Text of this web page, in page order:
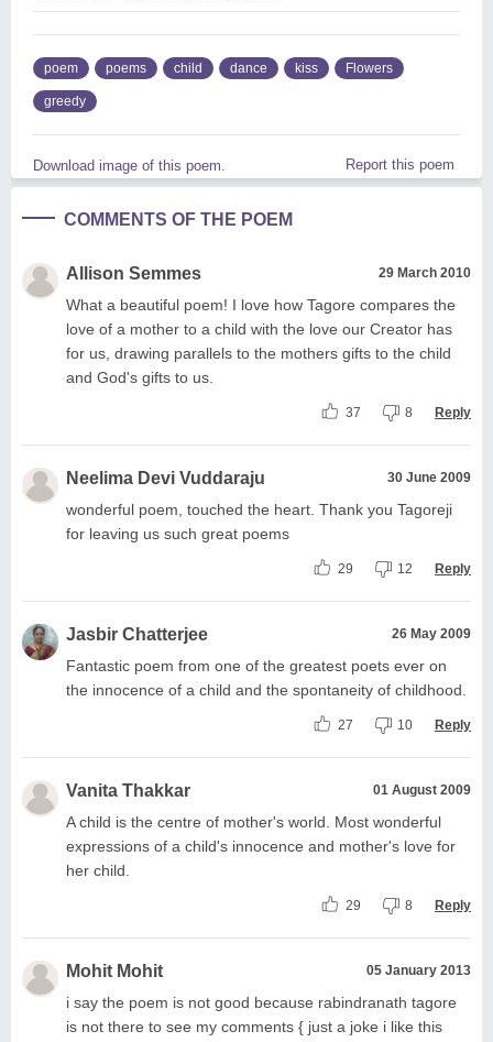
poem poems child dance kiss Flowers
greedy
Download image of this poem. Report this poem
COMMENTS OF THE POEM
Allison Semmes 29 March 2010
What a beautiful poem! I love how Tagore compares the
love of a mother to a child with the love our Creator has
for us, drawing parallels to the mothers gifts to the child
and God's gifts to us.
37 8 Reply
Neelima Devi Vuddaraju 30 June 2009
wonderful poem, touched the heart. Thank you Tagoreji
for leaving us such great poems
29 12 Reply
Jasbir Chatterjee 26 May 2009
Fantastic poem from one of the greatest poets ever on
the innocence of a child and the spontaneity of childhood.
27 10 Reply
Vanita Thakkar 01 August 2009
A child is the centre of mother's world. Most wonderful
expressions of a child's innocence and mother's love for
her child.
29 8 Reply
Mohit Mohit 05 January 2013
i say the poem is not good because rabindranath tagore
is not there to see my comments { just a joke i like this